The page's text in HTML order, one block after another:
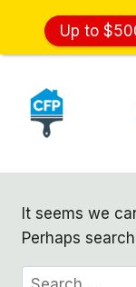
content
It seems we
Perhaps
Search
Up to